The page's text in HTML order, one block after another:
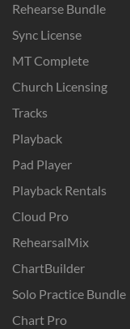
Rehearse Bundle
Sync License
MT Complete
Church Licensing
Tracks
Playback
Pad Player
Playback Rentals
Cloud Pro
RehearsalMix
ChartBuilder
Solo Practice Bundle
Chart Pro